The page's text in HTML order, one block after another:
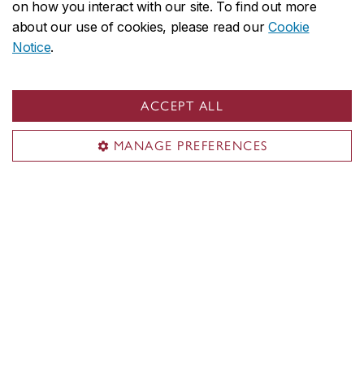
on how you interact with our site. To find out more
about our use of cookies, please read ourCookie
Notice.
ACCEPT ALL
MANAGE PREFERENCES
1455 De Maisonneuve Blvd. W.
ER 1075
CANADA
Territorial acknowledgement
Concordia University is located on unceded Indigenous